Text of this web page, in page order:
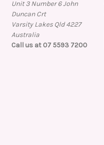
Unit 3 Number 6 John
Duncan Crt
Varsity Lakes Qld 4227
Australia
Call us at 07 5593 7200